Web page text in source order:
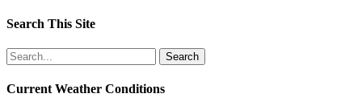
Search This Site
Search
for:
Current Weather Conditions